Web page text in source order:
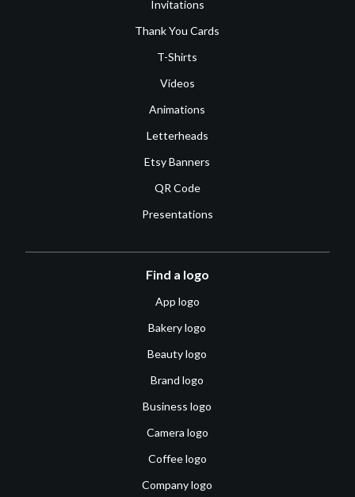
Invitations
Thank You Cards
T-Shirts
Videos
Animations
Letterheads
Etsy Banners
QR Code
Presentations
Find a logo
App logo
Bakery logo
Beauty logo
Brand logo
Business logo
Camera logo
Coffee logo
Company logo